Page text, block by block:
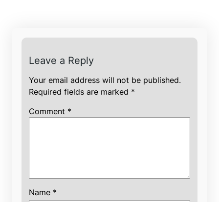
Leave a Reply
Your email address will not be published.
Required fields are marked *
Comment *
Name *